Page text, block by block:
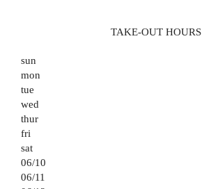
TAKE-OUT HOURS
sun
mon
tue
wed
thur
fri
sat
06/10
06/11